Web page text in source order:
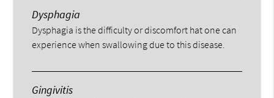
Dysphagia
Dysphagia is the difficulty or discomfort hat one can
experience when swallowing due to this disease.
Gingivitis